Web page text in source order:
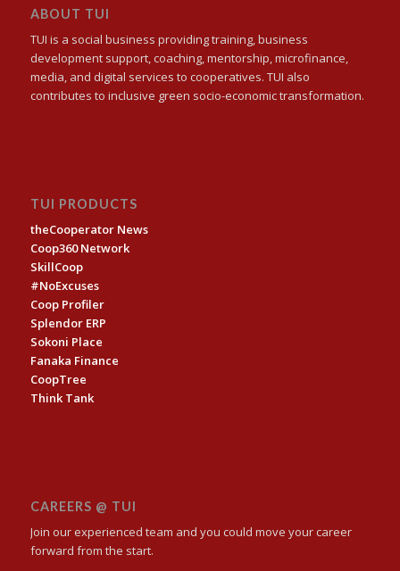
ABOUT TUI
TUI is a social business providing training, business
development support, coaching, mentorship, microfinance,
media, and digital services to cooperatives. TUI also
contributes to inclusive green socio-economic transformation.
TUI PRODUCTS
theCooperator News
Coop360 Network
SkillCoop
#NoExcuses
Coop Profiler
Splendor ERP
Sokoni Place
Fanaka Finance
CoopTree
Think Tank
CAREERS @ TUI
Join our experienced team and you could move your career
forward from the start.